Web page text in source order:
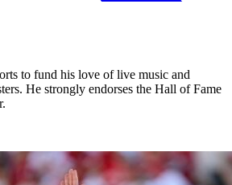
to fund his love of live music and
He strongly endorses the Hall of Fame